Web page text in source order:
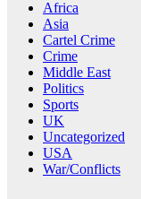
Africa
Asia
Cartel Crime
Crime
Middle East
Politics
Sports
UK
Uncategorized
USA
War/Conflicts